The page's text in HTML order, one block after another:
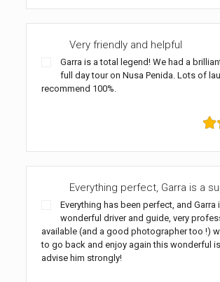
Very friendly and helpful
Garra is a total legend! We had a
full day tour on Nusa Penida. Lots of
recommend 100%.
Everything perfect, Garra is a
Everything has been perfect, and Garra
wonderful driver and guide, very
available (and a good photographer too !)
to go back and enjoy again this wonderful
advise him strongly!